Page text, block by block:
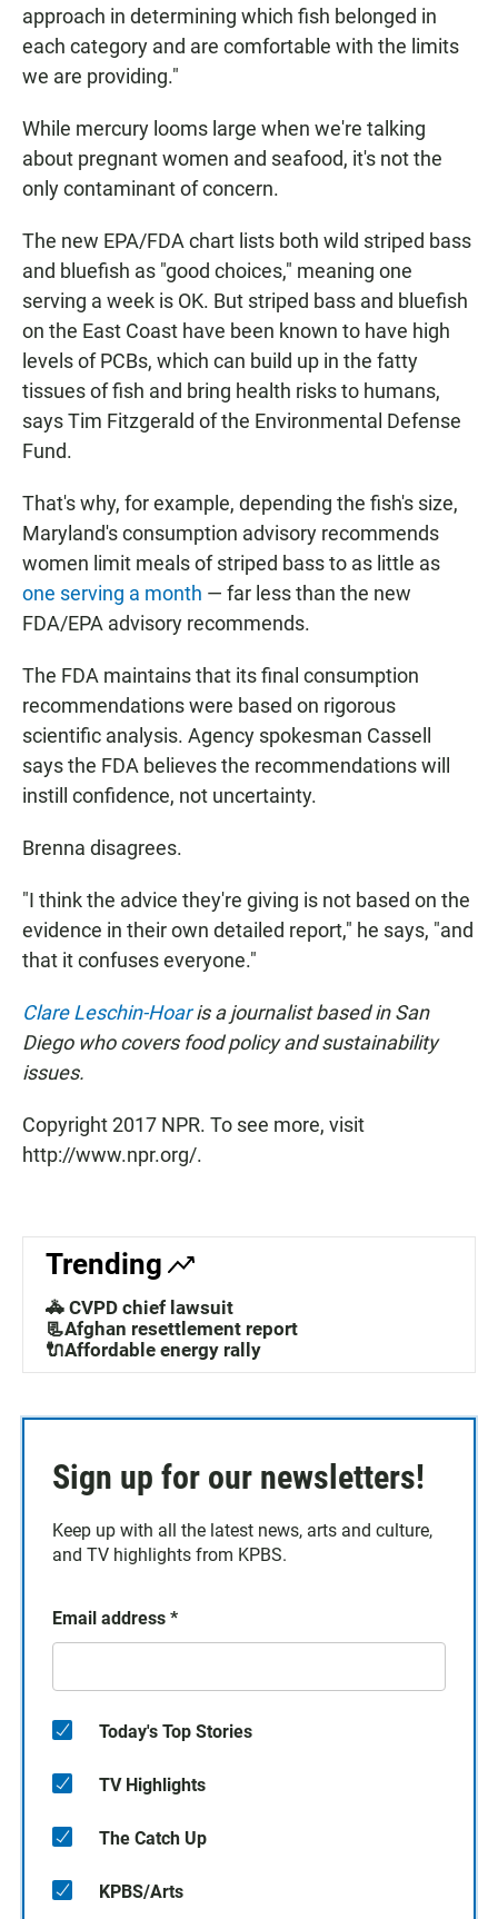
approach in determining which fish belonged in
each category and are comfortable with the limits
we are providing."
While mercury looms large when we're talking
about pregnant women and seafood, it's not the
only contaminant of concern.
The new EPA/FDA chart lists both wild striped bass
and bluefish as "good choices," meaning one
serving a week is OK. But striped bass and bluefish
on the East Coast have been known to have high
levels of PCBs, which can build up in the fatty
tissues of fish and bring health risks to humans,
says Tim Fitzgerald of the Environmental Defense
Fund.
That's why, for example, depending the fish's size,
Maryland's consumption advisory recommends
women limit meals of striped bass to as little as
one serving a month — far less than the new
FDA/EPA advisory recommends.
The FDA maintains that its final consumption
recommendations were based on rigorous
scientific analysis. Agency spokesman Cassell
says the FDA believes the recommendations will
instill confidence, not uncertainty.
Brenna disagrees.
"I think the advice they're giving is not based on the
evidence in their own detailed report," he says, "and
that it confuses everyone."
Clare Leschin-Hoaris a journalist based in San
Diego who covers food policy and sustainability
issues.
Copyright 2017 NPR. To see more, visit
http://www.npr.org/.
Trending
🚓 CVPD chief lawsuit
📃Afghan resettlement report
🔌Affordable energy rally
Sign up for our newsletters!
Keep up with all the latest news, arts and culture,
and TV highlights from KPBS.
Email address *
Today's Top Stories
TV Highlights
The Catch Up
KPBS/Arts